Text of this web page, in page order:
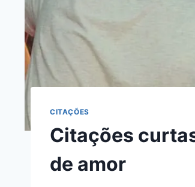
CITAÇÕES
Citações
de amor